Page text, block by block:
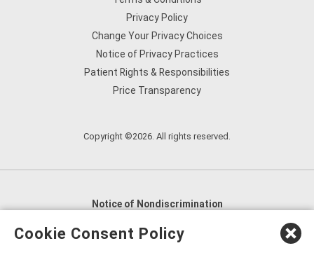
Privacy Policy
Change Your Privacy Choices
Notice of Privacy Practices
Patient Rights & Responsibilities
Price Transparency
Copyright ©2026. All rights reserved.
Notice of Nondiscrimination
English
العربية,
Cookie Consent Policy